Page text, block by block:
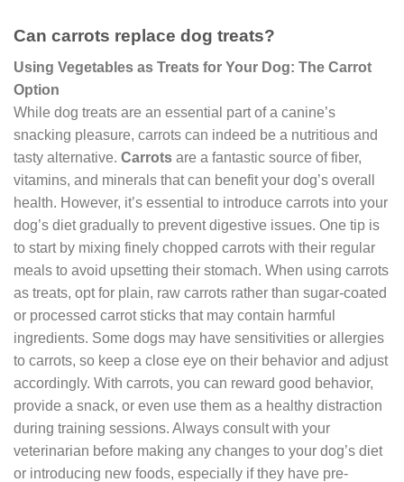
Can carrots replace dog treats?
Using Vegetables as Treats for Your Dog: The Carrot
Option
While dog treats are an essential part of a canine’s
snacking pleasure, carrots can indeed be a nutritious and
tasty alternative. Carrots are a fantastic source of fiber,
vitamins, and minerals that can benefit your dog’s overall
health. However, it’s essential to introduce carrots into your
dog’s diet gradually to prevent digestive issues. One tip is
to start by mixing finely chopped carrots with their regular
meals to avoid upsetting their stomach. When using carrots
as treats, opt for plain, raw carrots rather than sugar-coated
or processed carrot sticks that may contain harmful
ingredients. Some dogs may have sensitivities or allergies
to carrots, so keep a close eye on their behavior and adjust
accordingly. With carrots, you can reward good behavior,
provide a snack, or even use them as a healthy distraction
during training sessions. Always consult with your
veterinarian before making any changes to your dog’s diet
or introducing new foods, especially if they have pre-